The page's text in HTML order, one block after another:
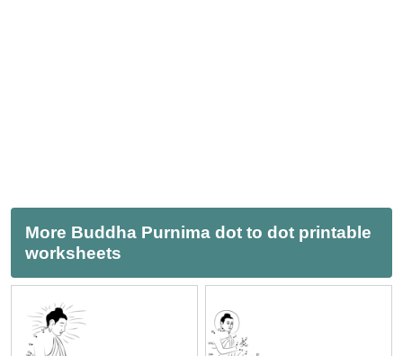
More Buddha Purnima dot to dot printable
worksheets